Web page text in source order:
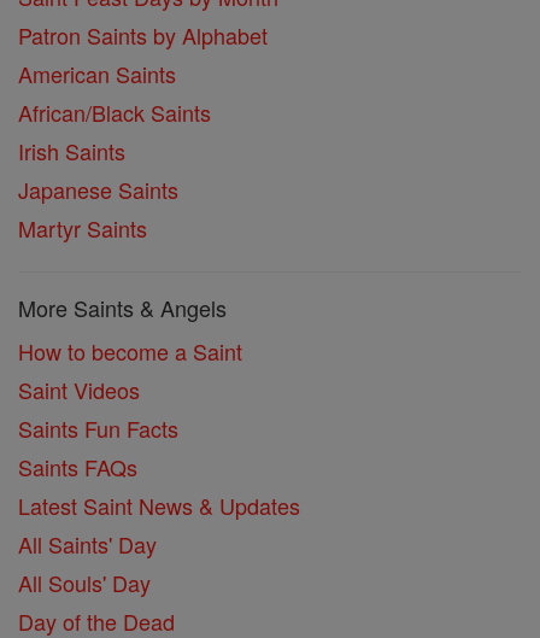
Patron Saints by Alphabet
American Saints
African/Black Saints
Irish Saints
Japanese Saints
Martyr Saints
More Saints & Angels
How to become a Saint
Saint Videos
Saints Fun Facts
Saints FAQs
Latest Saint News & Updates
All Saints' Day
All Souls' Day
Day of the Dead